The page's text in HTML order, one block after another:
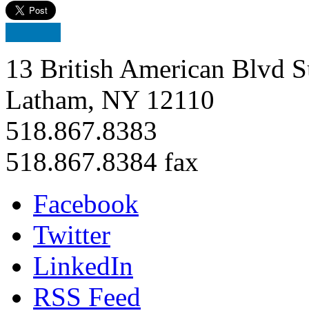
13 British American Blvd
Latham, NY 12110
518.867.8383
518.867.8384 fax
Facebook
Twitter
LinkedIn
RSS Feed